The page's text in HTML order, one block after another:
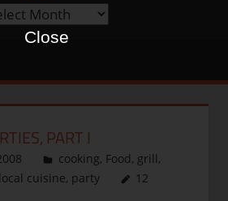
Close
PART I
thenhbushman
cooking, Food, grill,
local cuisine, party
12